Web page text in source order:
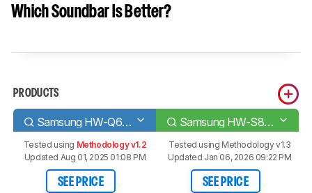
Which Soundbar Is Better?
PRODUCTS
Samsung HW-Q600A Samsung HW-S800B
Tested using Methodology v1.2
Updated Aug 01, 2025 01:08 PM
SEE PRICE
Tested using Methodology v1.3
Updated Jan 06, 2026 09:22 PM
SEE PRICE